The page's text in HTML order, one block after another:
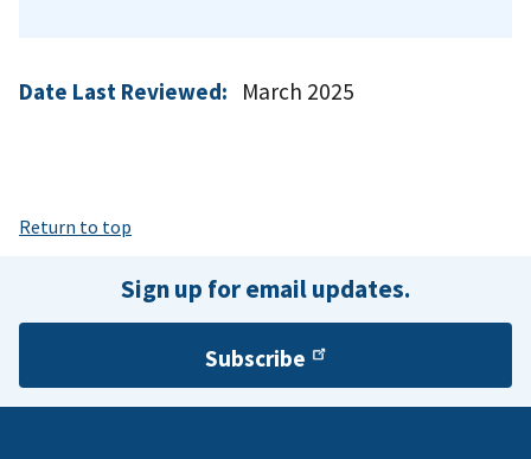
Date Last Reviewed: March 2025
Return to top
Sign up for email updates.
Subscribe